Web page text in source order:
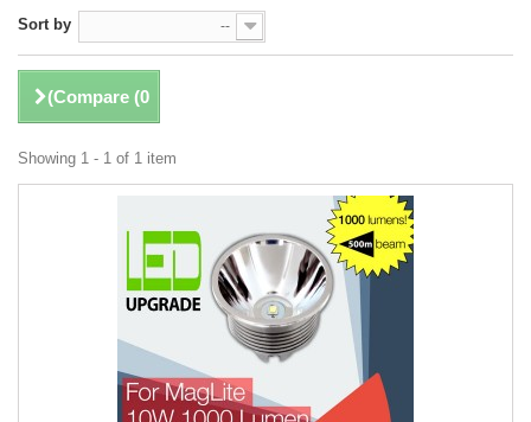
Sort by --
Compare (0
)
Showing 1 - 1 of 1 item